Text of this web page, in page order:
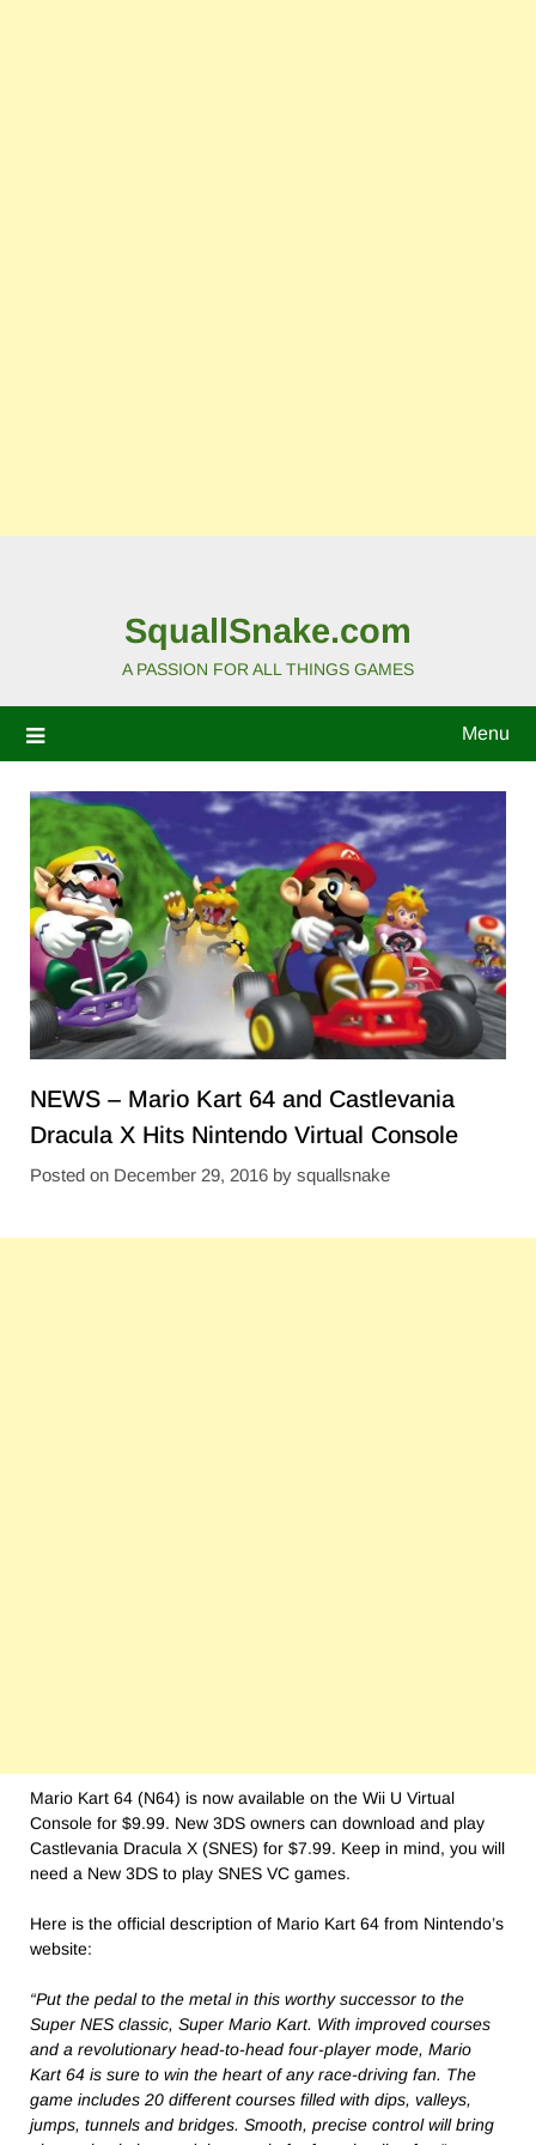
SquallSnake.com
A PASSION FOR ALL THINGS GAMES
Menu
NEWS – Mario Kart 64 and Castlevania
Dracula X Hits Nintendo Virtual Console
Posted on December 29, 2016 by squallsnake
Mario Kart 64 (N64) is now available on the Wii U Virtual
Console for $9.99. New 3DS owners can download and play
Castlevania Dracula X (SNES) for $7.99. Keep in mind, you will
need a New 3DS to play SNES VC games.
Here is the official description of Mario Kart 64 from Nintendo’s
website:
“Put the pedal to the metal in this worthy successor to the
Super NES classic, Super Mario Kart. With improved courses
and a revolutionary head-to-head four-player mode, Mario
Kart 64 is sure to win the heart of any race-driving fan. The
game includes 20 different courses filled with dips, valleys,
jumps, tunnels and bridges. Smooth, precise control will bring